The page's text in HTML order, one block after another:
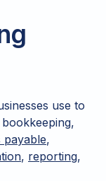
use to
payable,
, reporting,